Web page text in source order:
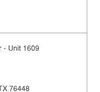
- Unit 1609
76448